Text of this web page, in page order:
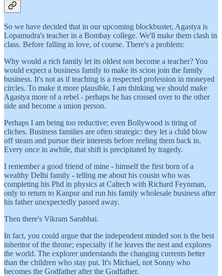
So we have decided that in our upcoming blockbuster, Agastya is
Lopamudra's teacher in a Bombay college. We'll make them clash in
class. Before falling in love, of course. There's a problem:
Why would a rich family let its oldest son become a teacher? You
would expect a business family to make its scion join the family
business. It's not as if teaching is a respected profession in moneyed
circles. To make it more plausible, I am thinking we should make
Agastya more of a rebel - perhaps he has crossed over to the other
side and become a union person.
Perhaps I am being too reductive; even Bollywood is tiring of
cliches. Business families are often strategic: they let a child blow
off steam and pursue their interests before reeling them back in.
Every once in awhile, that shift is precipitated by tragedy.
I remember a good friend of mine - himself the first born of a
wealthy Delhi family - telling me about his cousin who was
completing his Phd in physics at Caltech with Richard Feynman,
only to return to Kanpur and run his family wholesale business after
his father unexpectedly passed away.
Then there's Vikram Sarabhai.
In fact, you could argue that the independent minded son is the best
inheritor of the throne; especially if he leaves the nest and explores
the world. The explorer understands the changing currents better
than the children who stay put. It's Michael, not Sonny who
becomes the Godfather after the Godfather.